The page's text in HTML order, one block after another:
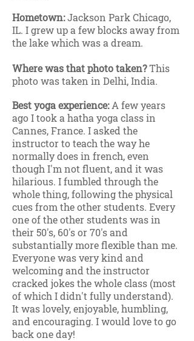
Hometown:Jackson Park Chicago,
IL. I grew up a few blocks away from
the lake which was a dream.
Where was that photo taken?This
photo was taken in Delhi, India.
Best yoga experience:A few years
ago I took a hatha yoga class in
Cannes, France. I asked the
instructor to teach the way he
normally does in french, even
though I'm not fluent, and it was
hilarious. I fumbled through the
whole thing, following the physical
cues from the other students. Every
one of the other students was in
their 50's, 60's or 70's and
substantially more flexible than me.
Everyone was very kind and
welcoming and the instructor
cracked jokes the whole class (most
of which I didn't fully understand).
It was lovely, enjoyable, humbling,
and encouraging. I would love to go
back one day!